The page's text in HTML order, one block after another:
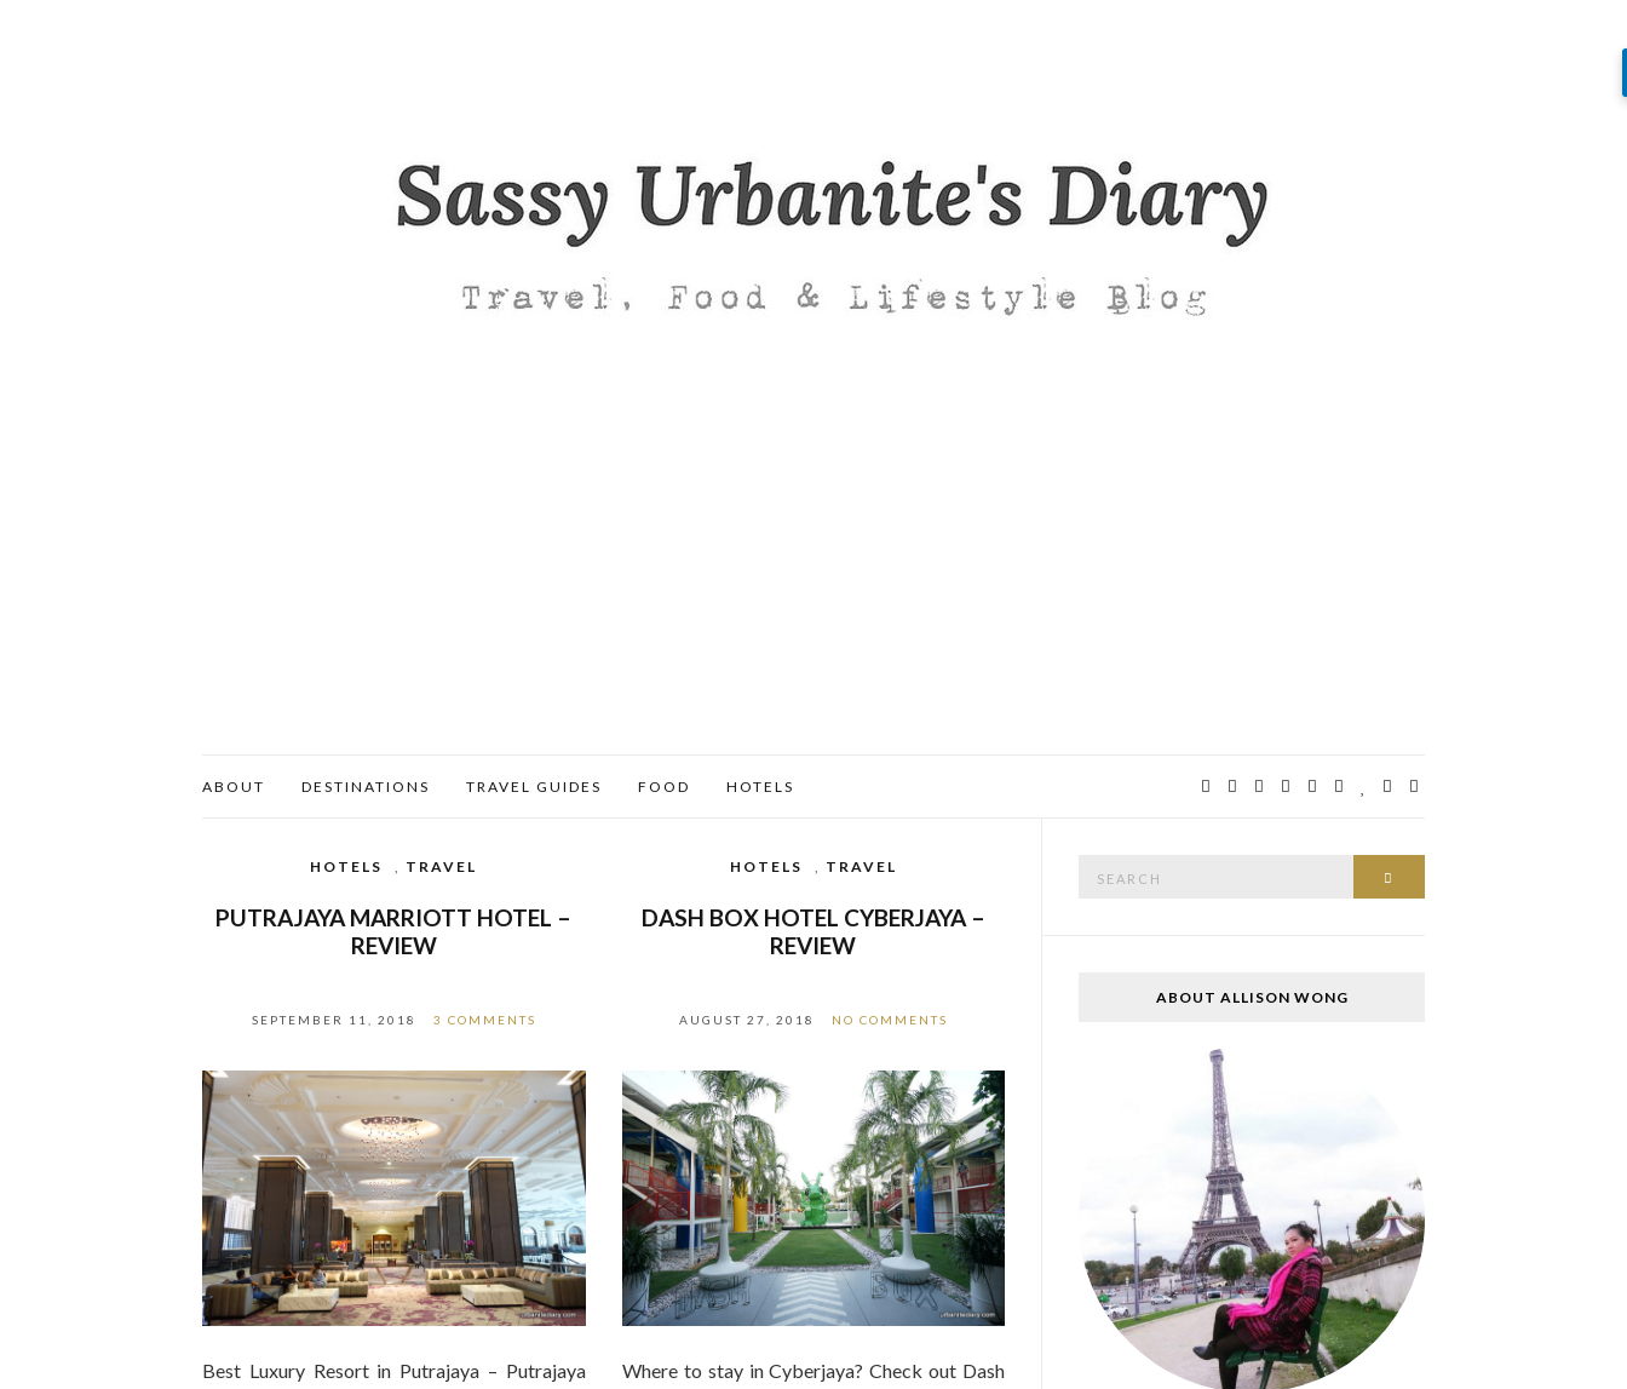
ABOUT DESTINATIONS TRAVEL GUIDES FOOD HOTELS
HOTELS , TRAVEL
PUTRAJAYA MARRIOTT HOTEL –
REVIEW
SEPTEMBER 11, 2018 3 COMMENTS
Best Luxury Resort in Putrajaya – Putrajaya
HOTELS , TRAVEL
DASH BOX HOTEL CYBERJAYA –
REVIEW
AUGUST 27, 2018 NO COMMENTS
Where to stay in Cyberjaya? Check out Dash
ABOUT ALLISON WONG